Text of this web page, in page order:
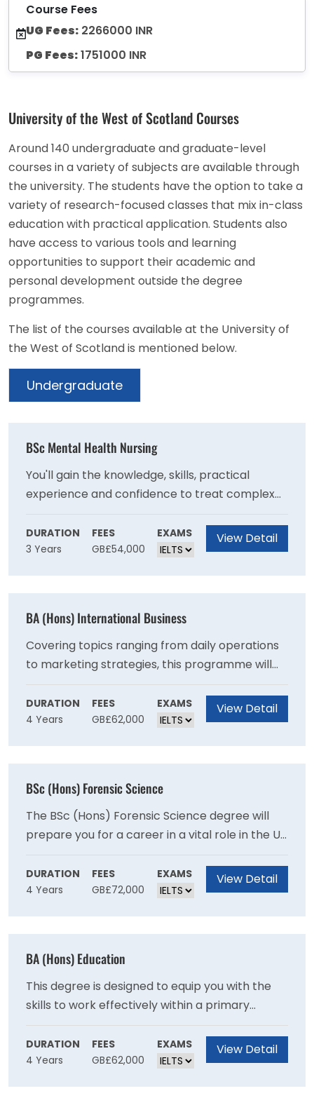
Course Fees
UG Fees: 2266000 INR
PG Fees:1751000 INR
University of the West of Scotland Courses
Around 140 undergraduate and graduate-level
courses in a variety of subjects are available through
the university. The students have the option to take a
variety of research-focused classes that mix in-class
education with practical application. Students also
have access to various tools and learning
opportunities to support their academic and
personal development outside the degree
programmes.
The list of the courses available at the University of
the West of Scotland is mentioned below.
Undergraduate
BSc Mental Health Nursing
You'll gain the knowledge, skills, practical
experience and confidence to treat complex
health and mental health needs, with a
recovery-focused approach. This degree
consists of 50% theory and 50% work-based
model, blending online and campus-based
delivery to support your application of theory
to clinical practice.
DURATION
3 Years
FEES
GB£54,000
EXAMS View Detail
BA (Hons) International Business
Covering topics ranging from daily operations
to marketing strategies, this programme will
increase your understanding of a range of core
business principles and equip you with the
critical skills to solve a variety of challenges
DURATION
4 Years
FEES
GB£62,000
EXAMS View Detail
BSc (Hons) Forensic Science
The BSc (Hons) Forensic Science degree will
prepare you for a career in a vital role in the UK
and international criminal justice systems
through recent advances in analytical sciences
and genetics as you will develop expertise in
DURATION
4 Years
FEES
GB£72,000
EXAMS View Detail
BA (Hons) Education
This degree is designed to equip you with the
skills to work effectively within a primary
school setting and will provide you with a
broad-based education in contemporary
subjects.This degree provides a broad base in
DURATION
4 Years
FEES
GB£62,000
EXAMS View Detail